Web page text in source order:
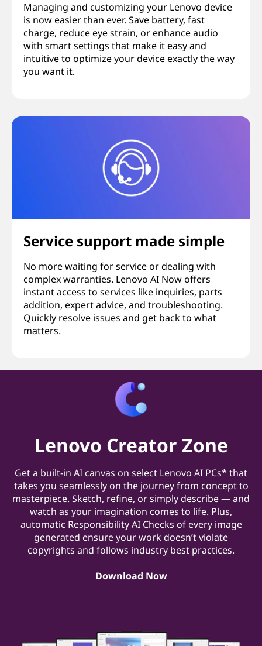
Managing and customizing your Lenovo device
is now easier than ever. Save battery, fast
charge, reduce eye strain, or enhance audio
with smart settings that make it easy and
intuitive to optimize your device exactly the way
you want it.
Service support made simple
No more waiting for service or dealing with
complex warranties. Lenovo AI Now offers
instant access to services like inquiries, parts
addition, expert advice, and troubleshooting.
Quickly resolve issues and get back to what
matters.
Lenovo Creator Zone
Get a built-in AI canvas on select Lenovo AI PCs* that
takes you seamlessly on the journey from concept to
masterpiece. Sketch, refine, or simply describe — and
watch as your imagination comes to life. Plus,
automatic Responsibility AI Checks of every image
generated ensure your work doesn’t violate
copyrights and follows industry best practices.
Download Now